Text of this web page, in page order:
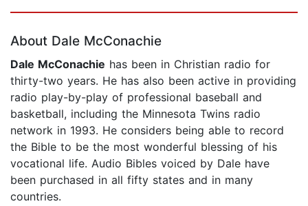
About Dale McConachie
Dale McConachie has been in Christian radio for
thirty-two years. He has also been active in providing
radio play-by-play of professional baseball and
basketball, including the Minnesota Twins radio
network in 1993. He considers being able to record
the Bible to be the most wonderful blessing of his
vocational life. Audio Bibles voiced by Dale have
been purchased in all fifty states and in many
countries.